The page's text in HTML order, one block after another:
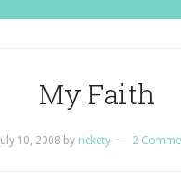
My Faith
July 10, 2008 by rickety 2